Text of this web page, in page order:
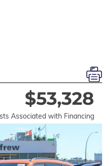
$53,328
Associated with Financing